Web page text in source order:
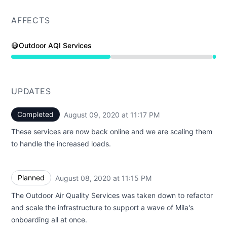
AFFECTS
😷Outdoor AQI Services
Under maintenance from 11:15 PM to 11:17 PM
UPDATES
Completed August 09, 2020 at 11:17 PM
These services are now back online and we are scaling them
to handle the increased loads.
Planned August 08, 2020 at 11:15 PM
The Outdoor Air Quality Services was taken down to refactor
and scale the infrastructure to support a wave of Mila's
onboarding all at once.